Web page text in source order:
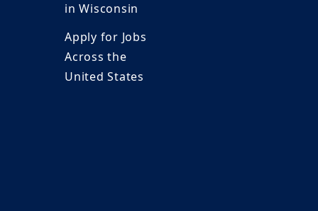
in Wisconsin
Apply for Jobs
Across the
United States